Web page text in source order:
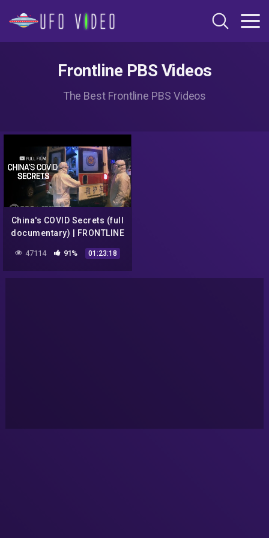
Frontline PBS Videos
The Best Frontline PBS Videos
China's COVID Secrets (full
documentary) | FRONTLINE
47114 91% 01:23:18